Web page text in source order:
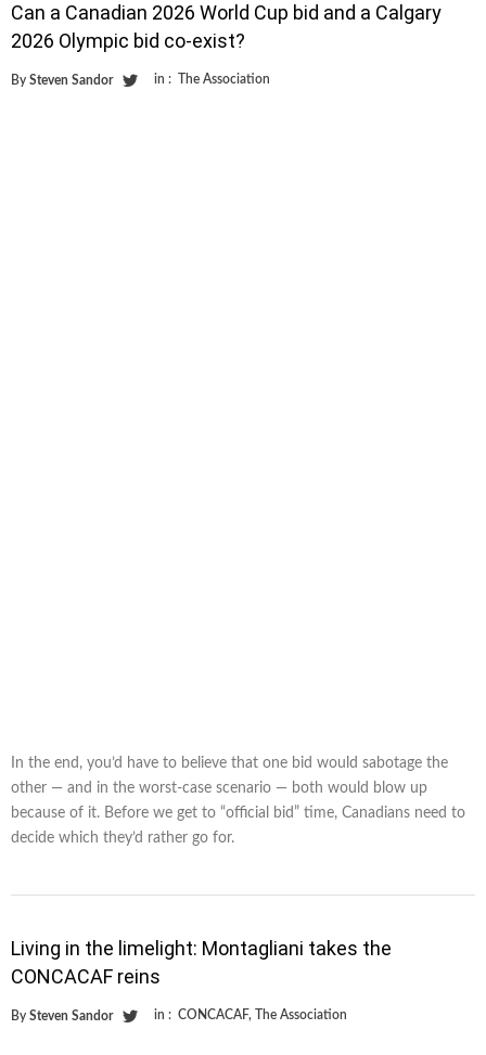
Can a Canadian 2026 World Cup bid and a Calgary
2026 Olympic bid co-exist?
By Steven Sandor in : The Association
In the end, you’d have to believe that one bid would sabotage the
other — and in the worst-case scenario — both would blow up
because of it. Before we get to “official bid” time, Canadians need to
decide which they’d rather go for.
Living in the limelight: Montagliani takes the
CONCACAF reins
By Steven Sandor in : CONCACAF, The Association